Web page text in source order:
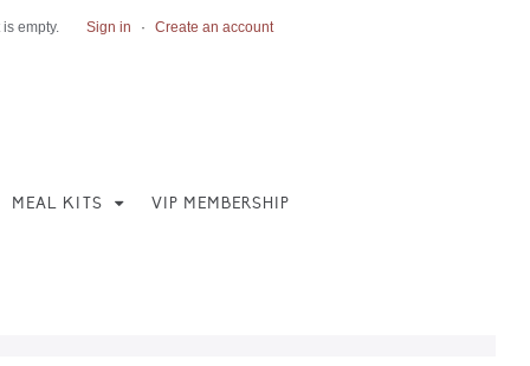
empty. Sign in · Create an account
MEAL KITS VIP MEMBERSHIP